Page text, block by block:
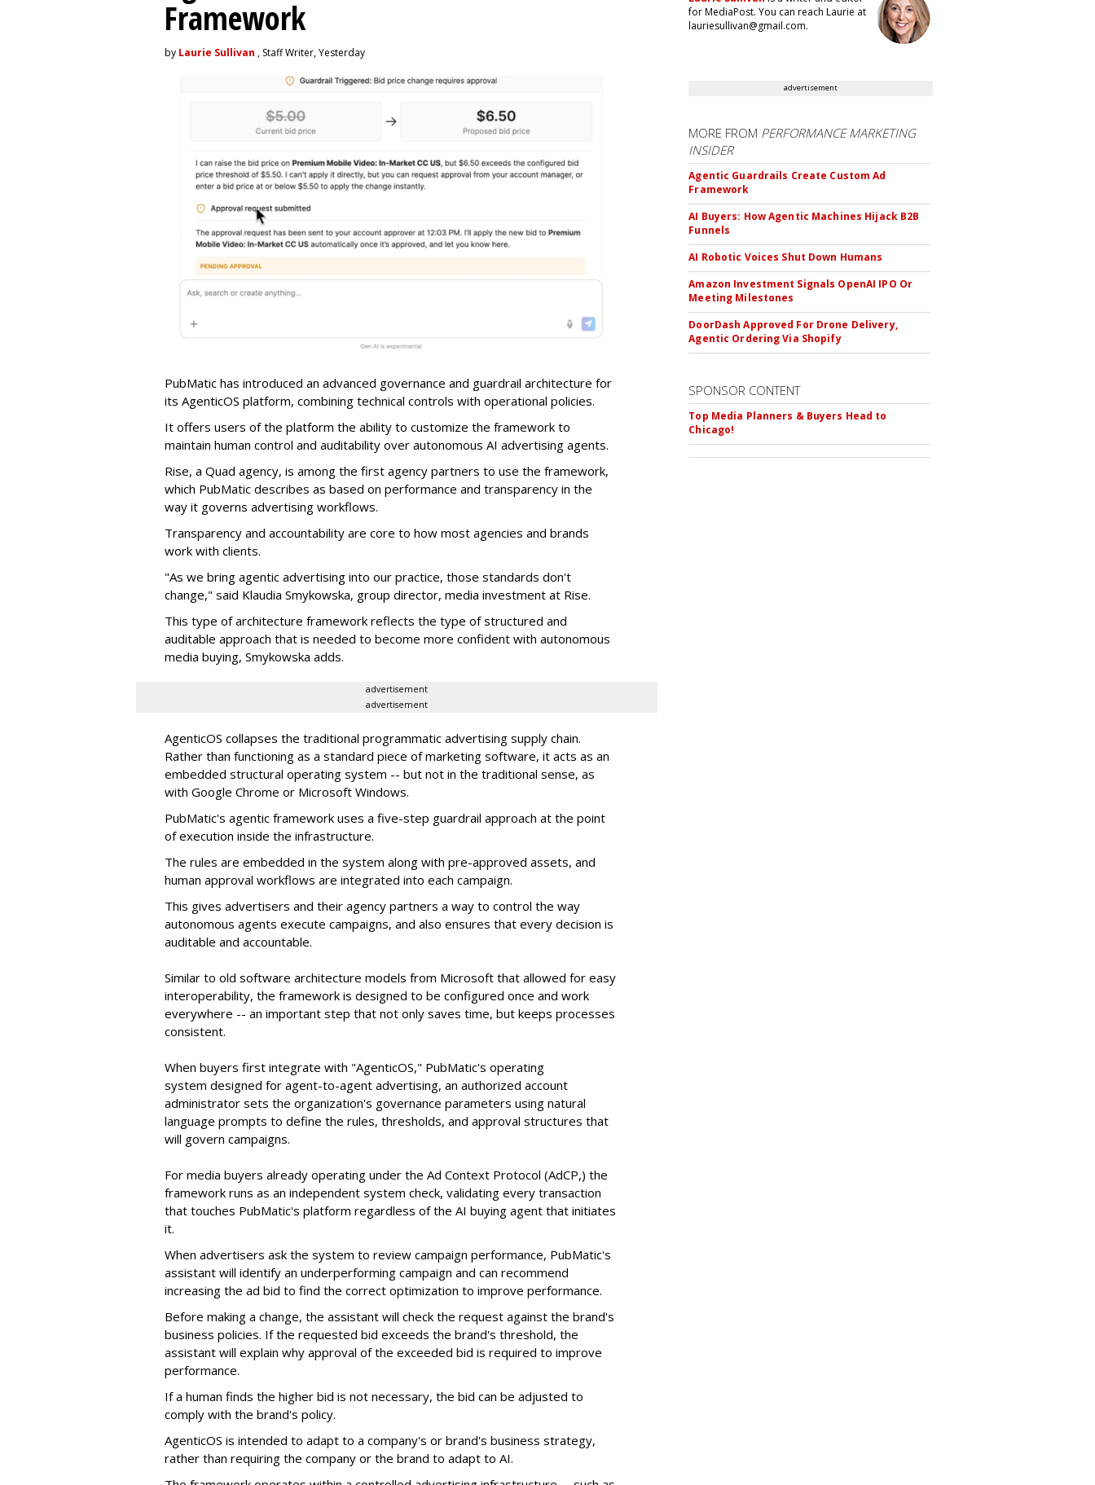
Framework
by Laurie Sullivan , Staff Writer, Yesterday
PubMatic has introduced an advanced governance and guardrail architecture for
its AgenticOS platform, combining technical controls with operational policies.
It offers users of the platform the ability to customize the framework to
maintain human control and auditability over autonomous AI advertising agents.
Rise, a Quad agency, is among the first agency partners to use the framework,
which PubMatic describes as based on performance and transparency in the
way it governs advertising workflows.
Transparency and accountability are core to how most agencies and brands
work with clients.
"As we bring agentic advertising into our practice, those standards don't
change," said Klaudia Smykowska, group director, media investment at Rise.
This type of architecture framework reflects the type of structured and
auditable approach that is needed to become more confident with autonomous
media buying, Smykowska adds.
advertisement
advertisement
AgenticOS collapses the traditional programmatic advertising supply chain.
Rather than functioning as a standard piece of marketing software, it acts as an
embedded structural operating system -- but not in the traditional sense, as
with Google Chrome or Microsoft Windows.
PubMatic's agentic framework uses a five-step guardrail approach at the point
of execution inside the infrastructure.
The rules are embedded in the system along with pre-approved assets, and
human approval workflows are integrated into each campaign.
This gives advertisers and their agency partners a way to control the way
autonomous agents execute campaigns, and also ensures that every decision is
auditable and accountable.
Similar to old software architecture models from Microsoft that allowed for easy
interoperability, the framework is designed to be configured once and work
everywhere -- an important step that not only saves time, but keeps processes
consistent.
When buyers first integrate with "AgenticOS," PubMatic's operating
system designed for agent-to-agent advertising, an authorized account
administrator sets the organization's governance parameters using natural
language prompts to define the rules, thresholds, and approval structures that
will govern campaigns.
For media buyers already operating under the Ad Context Protocol (AdCP,) the
framework runs as an independent system check, validating every transaction
that touches PubMatic's platform regardless of the AI buying agent that initiates
it.
When advertisers ask the system to review campaign performance, PubMatic's
assistant will identify an underperforming campaign and can recommend
increasing the ad bid to find the correct optimization to improve performance.
Before making a change, the assistant will check the request against the brand's
business policies. If the requested bid exceeds the brand's threshold, the
assistant will explain why approval of the exceeded bid is required to improve
performance.
If a human finds the higher bid is not necessary, the bid can be adjusted to
comply with the brand's policy.
AgenticOS is intended to adapt to a company's or brand's business strategy,
rather than requiring the company or the brand to adapt to AI.
for MediaPost. You can reach Laurie at
lauriesullivan@gmail.com.
advertisement
MORE FROM PERFORMANCE MARKETING
INSIDER
Agentic Guardrails Create Custom Ad
Framework
AI Buyers: How Agentic Machines Hijack B2B
Funnels
AI Robotic Voices Shut Down Humans
Amazon Investment Signals OpenAI IPO Or
Meeting Milestones
DoorDash Approved For Drone Delivery,
Agentic Ordering Via Shopify
SPONSOR CONTENT
Top Media Planners & Buyers Head to
Chicago!